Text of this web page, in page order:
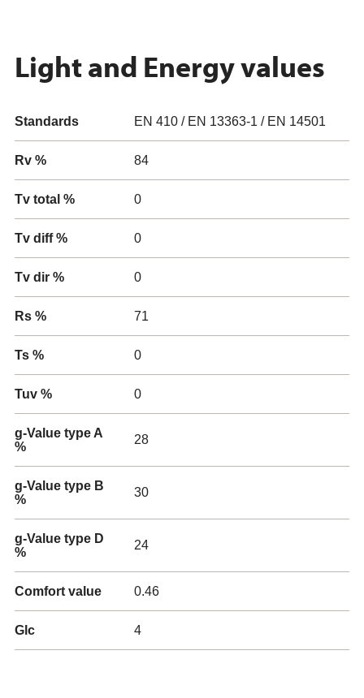
Light and Energy values
Standards EN 410 / EN 13363-1 / EN 14501
Rv % 84
Tv total % 0
Tv diff % 0
Tv dir % 0
Rs % 71
Ts % 0
Tuv % 0
g-Value type A
%
28
g-Value type B
%
30
g-Value type D
%
24
Comfort value 0.46
Glc 4